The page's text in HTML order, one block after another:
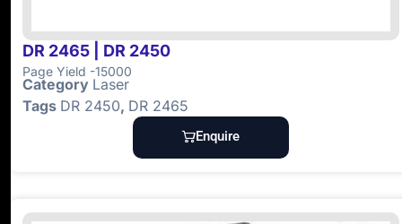
DR 2465 | DR 2450
Page Yield -15000
Category Laser
Tags DR 2450, DR 2465
Enquire